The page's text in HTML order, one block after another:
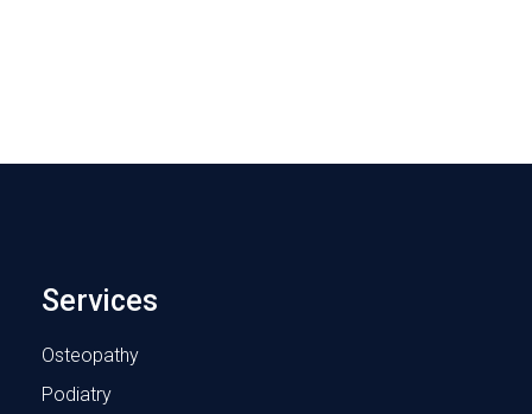
Services
Osteopathy
Podiatry